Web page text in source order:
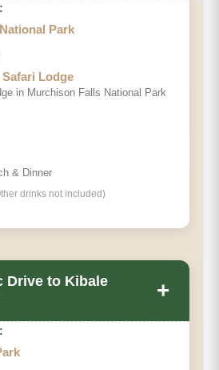
Park
Lodge
in Murchison Falls National Park
& Dinner
drinks not included)
Drive to Kibale
+